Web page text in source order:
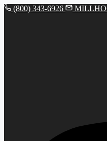
(800) 343-6926